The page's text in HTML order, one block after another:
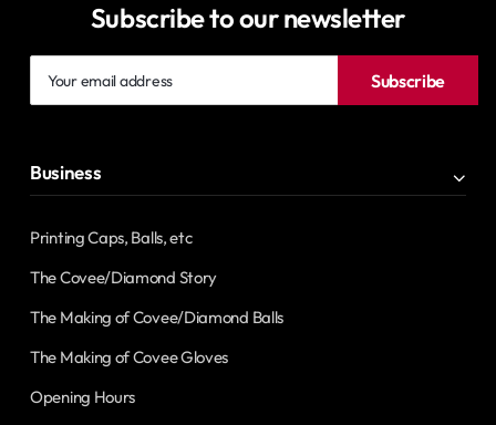
Subscribe to our newsletter
email
Subscribe
Business
Printing Caps, Balls, etc
The Covee/Diamond Story
The Making of Covee/Diamond Balls
The Making of Covee Gloves
Opening Hours